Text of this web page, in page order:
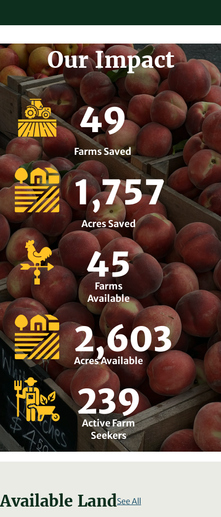
Our Impact
49
Farms Saved
1,757
Acres Saved
45
Farms
Available
2,603
Acres Available
239
Active Farm
Seekers
Available LandSee All